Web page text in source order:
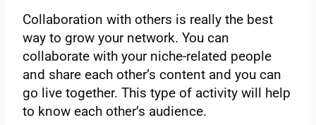
Collaboration with others is really the best
way to grow your network. You can
collaborate with your niche-related people
and share each other’s content and you can
go live together. This type of activity will help
to know each other’s audience.